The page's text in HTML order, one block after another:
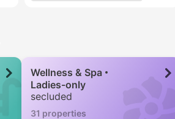
Wellness & Spa
Ladies-only
secluded
31 properties